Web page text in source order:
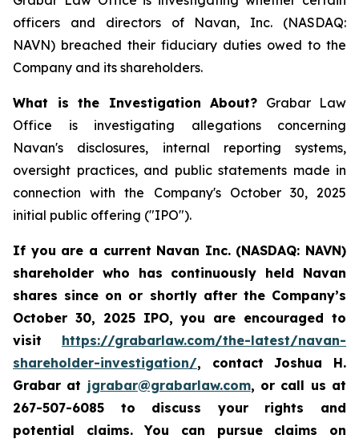
officers and directors of Navan, Inc. (NASDAQ:
NAVN) breached their fiduciary duties owed to the
Company and its shareholders.
What is the Investigation About? Grabar Law
Office is investigating allegations concerning
Navan's disclosures, internal reporting systems,
oversight practices, and public statements made in
connection with the Company's October 30, 2025
initial public offering ("IPO").
If you are a current Navan Inc. (NASDAQ: NAVN)
shareholder who has continuously held Navan
shares since on or shortly after the Company’s
October 30, 2025 IPO, you are encouraged to
visit https://grabarlaw.com/the-latest/navan-
shareholder-investigation/, contact Joshua H.
Grabar at jgrabar@grabarlaw.com, or call us at
267-507-6085 to discuss your rights and
potential claims. You can pursue claims on